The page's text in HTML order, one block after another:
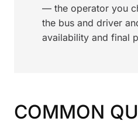
— the operator you
the bus and driver
availability and final
COMMON